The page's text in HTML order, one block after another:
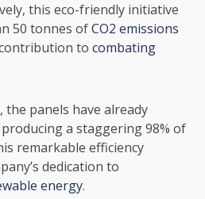
this eco-friendly initiative
50 tonnes ofCO2 emissions
tocombating
the panels have already
a staggering 98% of
remarkable efficiency
dedication to
energy.